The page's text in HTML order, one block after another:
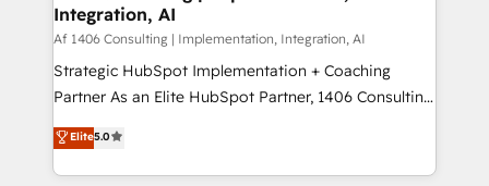
状整理の壁打ちなど、構想段階からお気軽にお問い合わ
せください。
the needs of the customer. We are part of Impresoft
Group, a group of specialized and complementary
companies that divide their offer into 4
Competence Centers: Smart Manufacturing,
The synergies generated by these integrations,
together with the combination of talents, skills,
Integration, AI
Af 1406 Consulting | Implementation, Integration, AI
Strategic HubSpot Implementation + Coaching
Partner As an Elite HubSpot Partner, 1406 Consulting
helps mid-market revenue teams transform how
they sell, market, and serve. We don't just build your
HubSpot—we teach your team to own it, then stay
Elite5.0